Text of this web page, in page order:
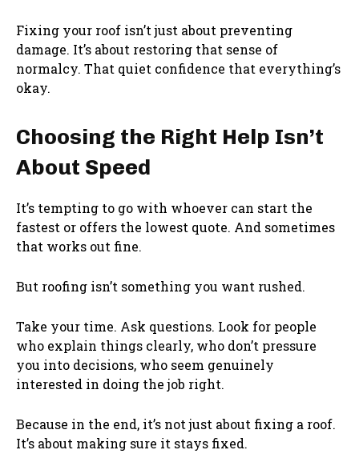
Fixing your roof isn’t just about preventing
damage. It’s about restoring that sense of
normalcy. That quiet confidence that everything’s
okay.
Choosing the Right Help Isn’t
About Speed
It’s tempting to go with whoever can start the
fastest or offers the lowest quote. And sometimes
that works out fine.
But roofing isn’t something you want rushed.
Take your time. Ask questions. Look for people
who explain things clearly, who don’t pressure
you into decisions, who seem genuinely
interested in doing the job right.
Because in the end, it’s not just about fixing a roof.
It’s about making sure it stays fixed.